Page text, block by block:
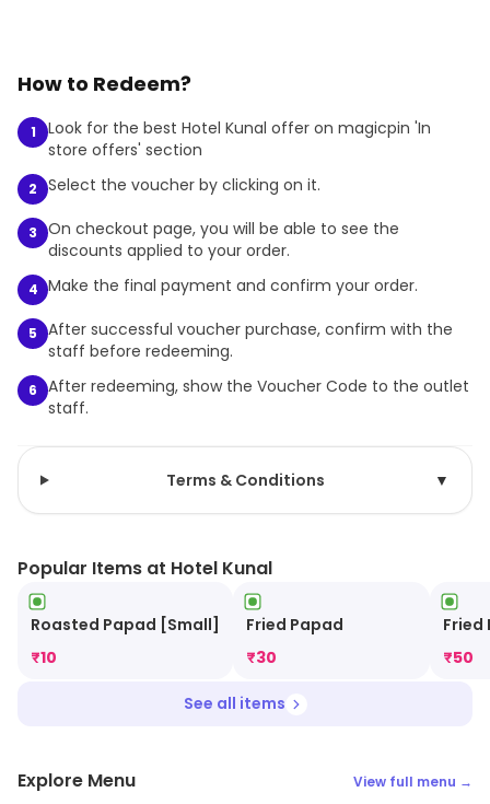
How to Redeem?
1
Look for the best Hotel Kunal offer on magicpin 'In
store offers' section
2 Select the voucher by clicking on it.
3
On checkout page, you will be able to see the
discounts applied to your order.
4 Make the final payment and confirm your order.
5
After successful voucher purchase, confirm with the
staff before redeeming.
6
After redeeming, show the Voucher Code to the outlet
staff.
Terms & Conditions ▼
Popular Items at Hotel Kunal
Roasted Papad [Small]
₹10
Fried Papad
₹30
Fried
₹50
See all items
Explore Menu View full menu →